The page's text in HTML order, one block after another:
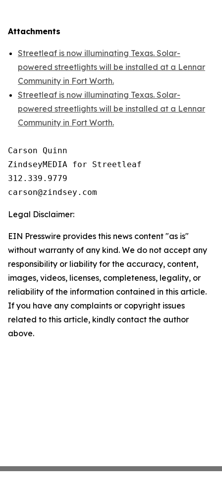
Attachments
Streetleaf is now illuminating Texas. Solar-
powered streetlights will be installed at a Lennar
Community in Fort Worth.
Streetleaf is now illuminating Texas. Solar-
powered streetlights will be installed at a Lennar
Community in Fort Worth.
Carson Quinn
ZindseyMEDIA for Streetleaf
312.339.9779
Legal Disclaimer:
EIN Presswire provides this news content "as is"
without warranty of any kind. We do not accept any
responsibility or liability for the accuracy, content,
images, videos, licenses, completeness, legality, or
reliability of the information contained in this article.
If you have any complaints or copyright issues
related to this article, kindly contact the author
above.